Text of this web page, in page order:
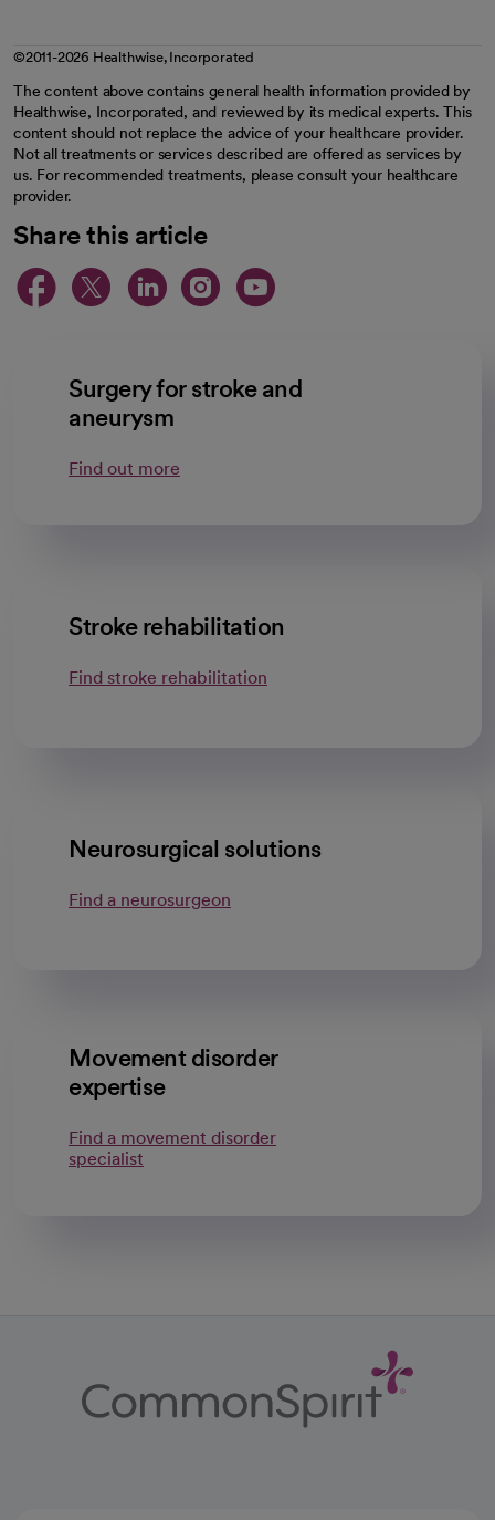
©2011-2026 Healthwise, Incorporated
The content above contains general health information provided by
Healthwise, Incorporated, and reviewed by its medical experts. This
content should not replace the advice of your healthcare provider.
Not all treatments or services described are offered as services by
us. For recommended treatments, please consult your healthcare
provider.
Share this article
opens in a new tab
opens in a new tab
opens in a new
opens in a new
opens in a
Surgery for stroke and
aneurysm
Find out more
Stroke rehabilitation
Find stroke rehabilitation
Neurosurgical solutions
Find a neurosurgeon
Movement disorder
expertise
Find a movement disorder
specialist